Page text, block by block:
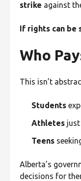
strike against
If rights can be
Who
This isn’t
Students
Athletes
Teens
Alberta’s
decisions for